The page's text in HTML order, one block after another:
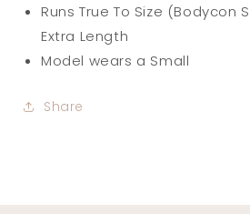
Runs True To Size (Bodycon
Extra Length
Model wears a Small
Share